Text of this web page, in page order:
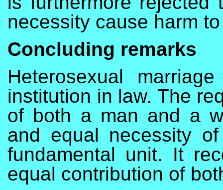
necessity cause harm
Concluding remarks
Heterosexual
institution in law. The
of both a man and a
and equal necessity
fundamental unit. It
equal contribution of